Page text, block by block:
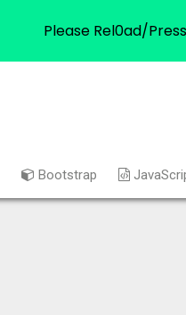
Bootstrap
Please Rel0ad/